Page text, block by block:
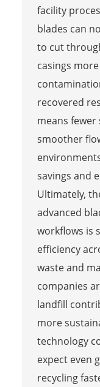
facility
blades can
to cut
casings
recovered
means
smoother
savings and
Ultimately,
advanced
workflows is
efficiency
waste and
companies
landfill
more
technology
expect even
recycling